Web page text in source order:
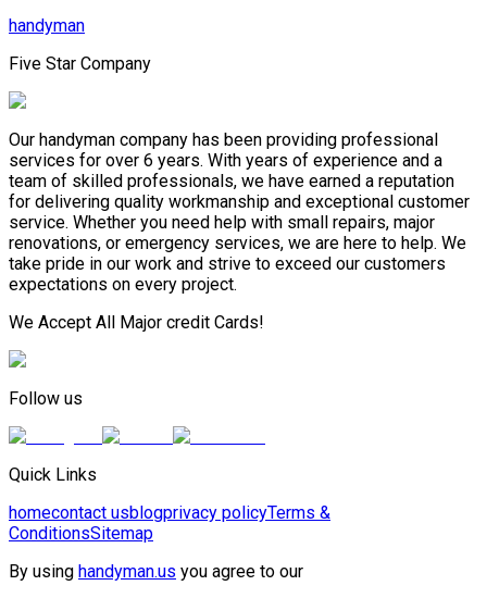
handyman
Five Star Company
Our handyman company has been providing professional
services for over 6 years. With years of experience and a
team of skilled professionals, we have earned a reputation
for delivering quality workmanship and exceptional customer
service. Whether you need help with small repairs, major
renovations, or emergency services, we are here to help. We
take pride in our work and strive to exceed our customers
expectations on every project.
We Accept All Major credit Cards!
Follow us
Quick Links
homecontact usblogprivacy policyTerms &
ConditionsSitemap
By using handyman.us you agree to our